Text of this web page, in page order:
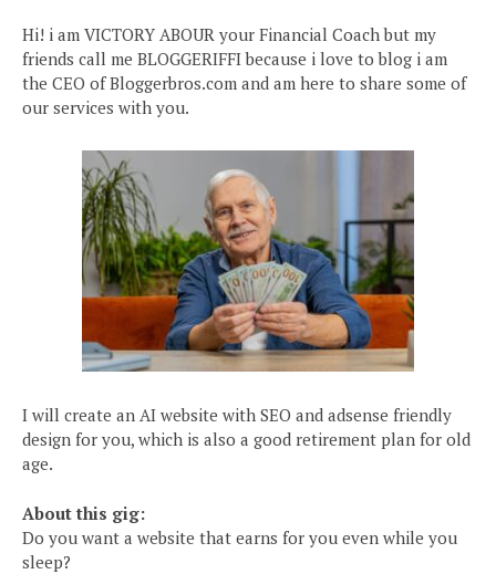
Hi! i am VICTORY ABOUR your Financial Coach but my
friends call me BLOGGERIFFI because i love to blog i am
the CEO of Bloggerbros.com and am here to share some of
our services with you.
I will create an AI website with SEO and adsense friendly
design for you, which is also a good retirement plan for old
age.
About this gig:
Do you want a website that earns for you even while you
sleep?